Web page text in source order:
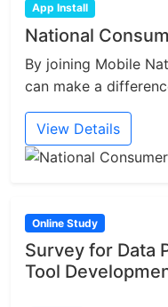
App Install
National
By joining Mobile
can make a
View Details
Online Study
Survey for Data
Tool